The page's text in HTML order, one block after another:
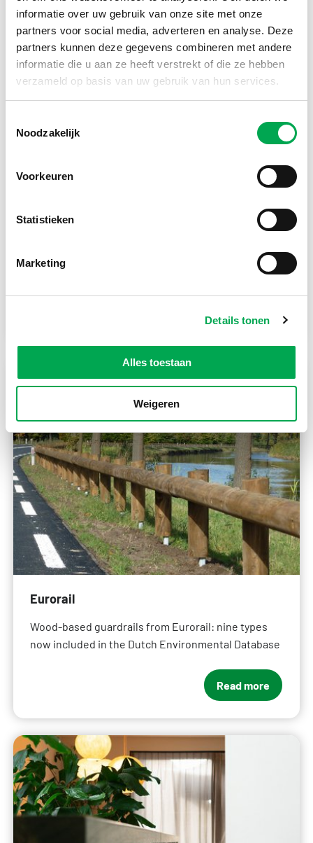
informatie over uw gebruik van onze site met onze
partners voor social media, adverteren en analyse. Deze
partners kunnen deze gegevens combineren met andere
informatie die u aan ze heeft verstrekt of die ze hebben
verzameld op basis van uw gebruik van hun services.
Noodzakelijk
Voorkeuren
Statistieken
Marketing
Details tonen
Alles toestaan
Weigeren
TULiPPS Click&Go
Mounting system for solar façades now included in
the NMD with Category 1 data
Eurorail
Wood-based guardrails from Eurorail: nine types
now included in the Dutch Environmental Database
Read more